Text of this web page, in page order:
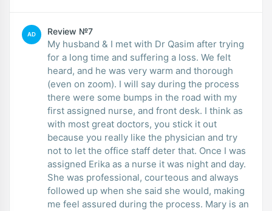
AD Review №7
My husband & I met with Dr Qasim after trying
for a long time and suffering a loss. We felt
heard, and he was very warm and thorough
(even on zoom). I will say during the process
there were some bumps in the road with my
first assigned nurse, and front desk. I think as
with most great doctors, you stick it out
because you really like the physician and try
not to let the office staff deter that. Once I was
assigned Erika as a nurse it was night and day.
She was professional, courteous and always
followed up when she said she would, making
me feel assured during the process. Mary is an